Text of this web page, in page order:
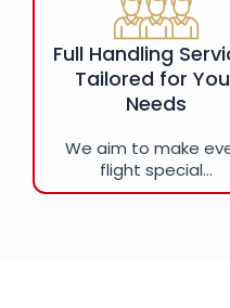
Full Handling
Tailored for
Needs
We aim to make
flight special...